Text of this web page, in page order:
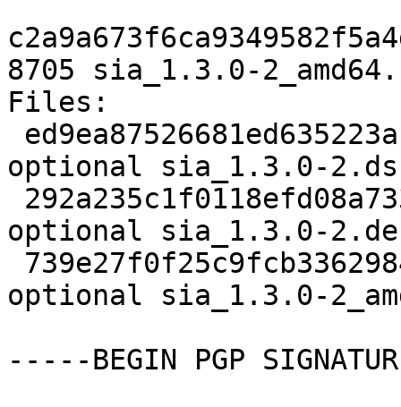
8705 sia_1.3.0-
Files:
optional sia_1.3.0-
optional sia_1.3.0-
optional sia_1.3.0-
-----BEGIN PGP